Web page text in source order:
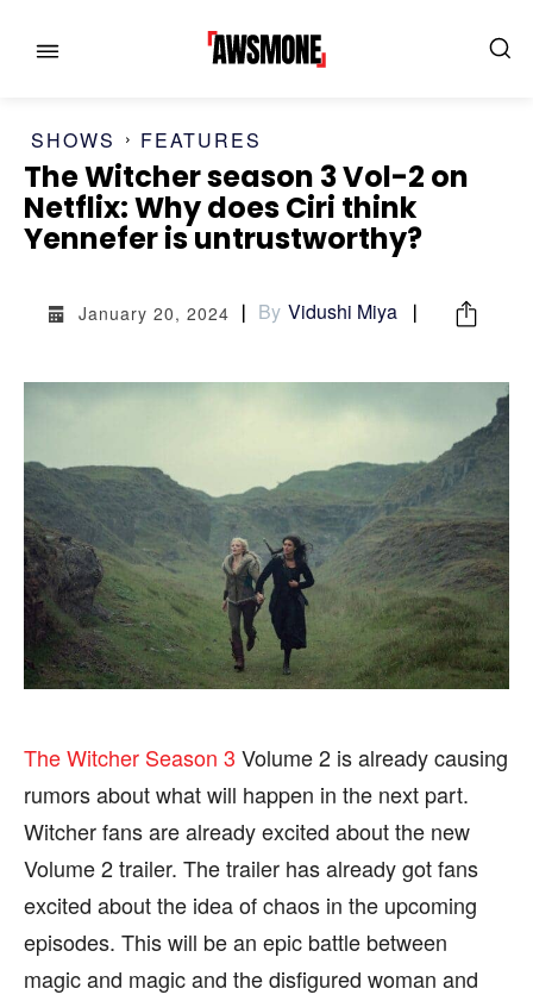
MENU
SHOWS
CELEBRITY
BUSINESS
HEALTH
SPORTS
FLIPBOARD TWITTER
FACEBOOK
INSTAGRAM
PINTEREST
We participate in marketing programs, our editorial
content is not influenced by any commissions. To
find out more, please visit ourTerm and Conditions
MENU
SHOWS
CELEBRITY
BUSINESS
HEALTH
SPORTS
FLIPBOARD TWITTER
FACEBOOK
INSTAGRAM
PINTEREST
We participate in marketing programs, our editorial
content is not influenced by any commissions. To
find out more, please visit ourTerm and Conditions
SHOWS FEATURES
The Witcher season 3 Vol-2 on
Netflix: Why does Ciri think
Yennefer is untrustworthy?
January 20, 2024 By Vidushi Miya
The Witcher Season 3 Volume 2 is already causing
rumors about what will happen in the next part.
Witcher fans are already excited about the new
Volume 2 trailer. The trailer has already got fans
excited about the idea of ​​chaos in the upcoming
episodes. This will be an epic battle between
magic and magic and the disfigured woman and